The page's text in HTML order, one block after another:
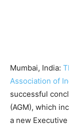
Mumbai, India:
Association of
successful
(AGM), which
a new Executive